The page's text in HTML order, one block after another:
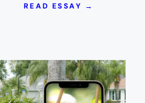
READ ESSAY →
APPS
TO
HELP